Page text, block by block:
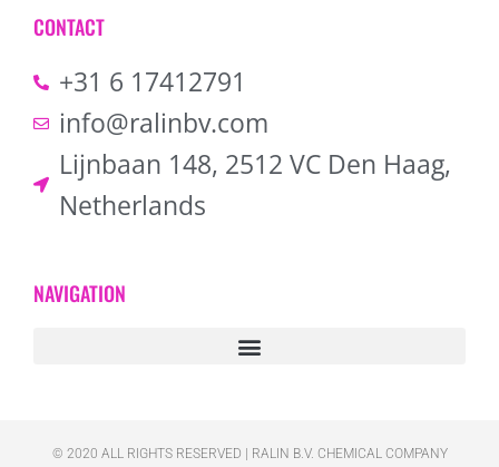
CONTACT
+31 6 17412791
info@ralinbv.com
Lijnbaan 148, 2512 VC Den Haag,
Netherlands
NAVIGATION
© 2020 ALL RIGHTS RESERVED​ | RALIN B.V. CHEMICAL COMPANY